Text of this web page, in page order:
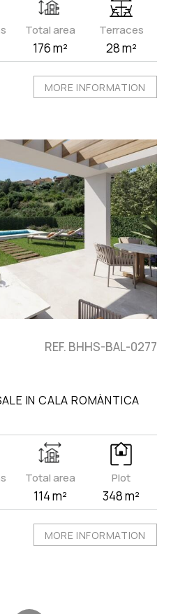
Total area
176 m²
Terraces
28 m²
MORE INFORMATION
REF. BHHS-BAL-0277
IN CALA ROMÀNTICA
Total area
114 m²
Plot
348 m²
MORE INFORMATION